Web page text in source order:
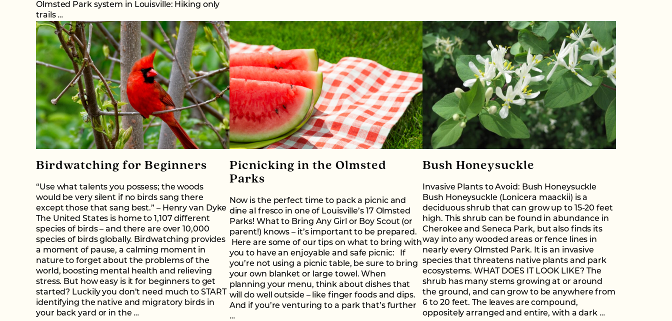
Olmsted Park system in Louisville: Hiking only
trails …
Birdwatching for Beginners
“Use what talents you possess; the woods
would be very silent if no birds sang there
except those that sang best.” – Henry van Dyke
The United States is home to 1,107 different
species of birds – and there are over 10,000
species of birds globally. Birdwatching provides
a moment of pause, a calming moment in
nature to forget about the problems of the
world, boosting mental health and relieving
stress. But how easy is it for beginners to get
started? Luckily you don’t need much to START
identifying the native and migratory birds in
your back yard or in the …
Picnicking in the Olmsted
Parks
Now is the perfect time to pack a picnic and
dine al fresco in one of Louisville’s 17 Olmsted
Parks! What to Bring Any Girl or Boy Scout (or
parent!) knows – it’s important to be prepared.
Here are some of our tips on what to bring with
you to have an enjoyable and safe picnic: If
you’re not using a picnic table, be sure to bring
your own blanket or large towel. When
planning your menu, think about dishes that
will do well outside – like finger foods and dips.
And if you’re venturing to a park that’s further
…
Bush Honeysuckle
Invasive Plants to Avoid: Bush Honeysuckle
Bush Honeysuckle (Lonicera maackii) is a
deciduous shrub that can grow up to 15-20 feet
high. This shrub can be found in abundance in
Cherokee and Seneca Park, but also finds its
way into any wooded areas or fence lines in
nearly every Olmsted Park. It is an invasive
species that threatens native plants and park
ecosystems. WHAT DOES IT LOOK LIKE? The
shrub has many stems growing at or around
the ground, and can grow to be anywhere from
6 to 20 feet. The leaves are compound,
oppositely arranged and entire, with a dark …